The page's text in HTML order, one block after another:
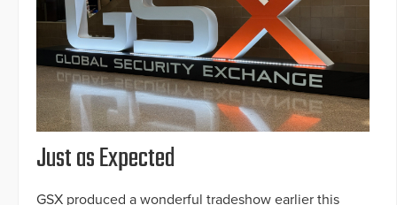
Just as Expected
GSX produced a wonderful tradeshow earlier this